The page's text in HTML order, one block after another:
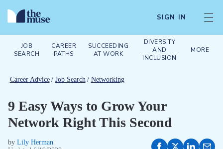
SIGN IN
JOB
SEARCH
CAREER
PATHS
SUCCEEDING
AT WORK
DIVERSITY
AND
INCLUSION
MORE
Career Advice / Job Search / Networking
9 Easy Ways to Grow Your
Network Right This Second
by Lily Herman